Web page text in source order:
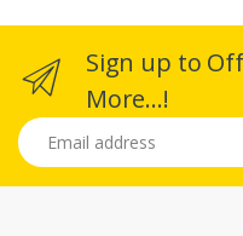
Sign up to
More...!
Email address